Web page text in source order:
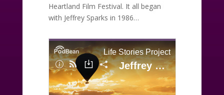
Heartland Film Festival. It all began
with Jeffrey Sparks in 1986…